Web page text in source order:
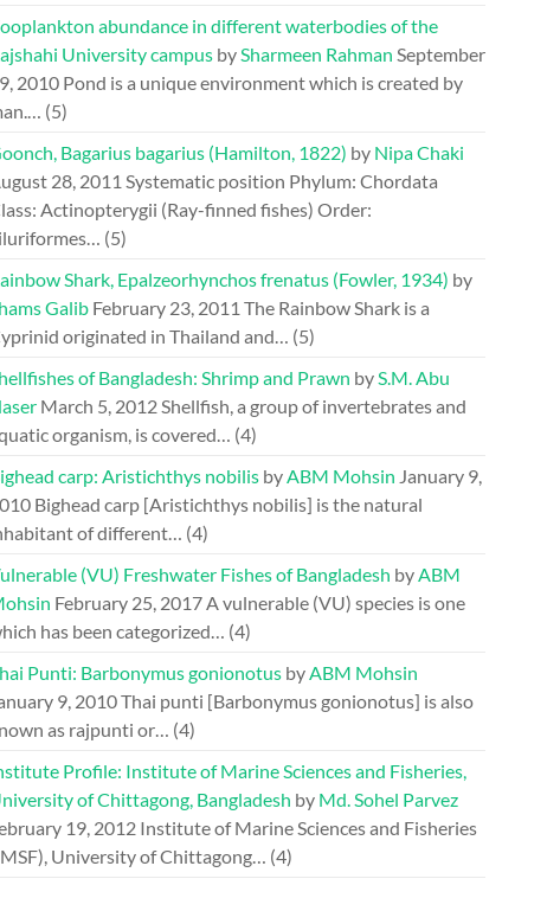
abundance in different waterbodies of the
University campus bySharmeen Rahman September
2010 Pond is a unique environment which is created by
(5)
Bagarius bagarius (Hamilton, 1822) by Nipa Chaki
28, 2011 Systematic position Phylum: Chordata
Actinopterygii (Ray-finned fishes) Order:
(5)
Shark, Epalzeorhynchos frenatus (Fowler, 1934) by
Galib February 23, 2011 The Rainbow Shark is a
originated in Thailand and… (5)
of Bangladesh: Shrimp and Prawn byS.M. Abu
March 5, 2012Shellfish, a group of invertebrates and
organism, is covered… (4)
carp: Aristichthys nobilis byABM Mohsin January 9,
Bighead carp [Aristichthys nobilis] is the natural
of different… (4)
(VU) Freshwater Fishes of Bangladesh byABM
February 25, 2017A vulnerable (VU) species is one
has been categorized… (4)
Punti: Barbonymus gonionotus byABM Mohsin
9, 2010Thai punti [Barbonymus gonionotus] is also
as rajpunti or… (4)
Profile: Institute of Marine Sciences and Fisheries,
of Chittagong, Bangladesh by Md. Sohel Parvez
19, 2012 Institute of Marine Sciences and Fisheries
University of Chittagong… (4)